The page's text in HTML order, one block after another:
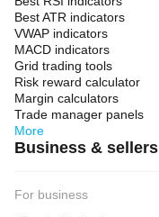
Best ATR indicators
VWAP indicators
MACD indicators
Grid trading tools
Risk reward calculator
Margin calculators
Trade manager panels
More
Business & sellers
For business